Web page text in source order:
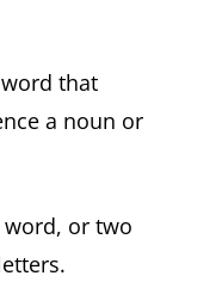
that
a noun or
or two